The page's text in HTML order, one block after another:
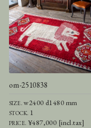
om-2510838
SIZE.w2400 d1480 mm
STOCK. 1
PRICE. ¥487,000 [incl.tax]